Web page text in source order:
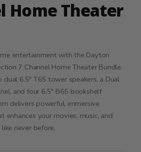
Home Theater
entertainment with the Dayton
7 Channel Home Theater Bundle.
6.5" T65 tower speakers, a Dual
and four 6.5" B65 bookshelf
delivers powerful, immersive
enhances your movies, music, and
never before.